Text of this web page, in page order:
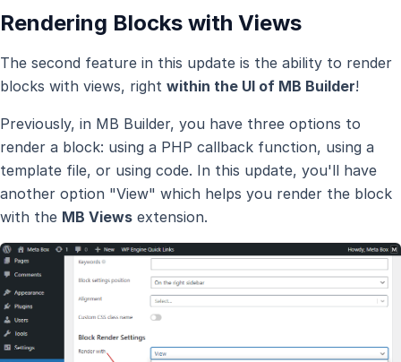
Rendering Blocks with Views
The second feature in this update is the ability to render
blocks with views, right within the UI of MB Builder!
Previously, in MB Builder, you have three options to
render a block: using a PHP callback function, using a
template file, or using code. In this update, you'll have
another option "View" which helps you render the block
with the MB Views extension.